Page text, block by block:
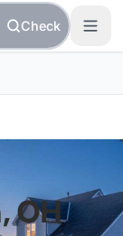
Check
,OH